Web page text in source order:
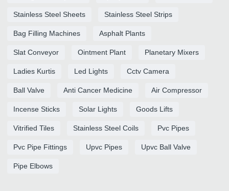
Stainless Steel Sheets Stainless Steel Strips
Bag Filling Machines Asphalt Plants
Slat Conveyor Ointment Plant Planetary Mixers
Ladies Kurtis Led Lights Cctv Camera
Ball Valve Anti Cancer Medicine Air Compressor
Incense Sticks Solar Lights Goods Lifts
Vitrified Tiles Stainless Steel Coils Pvc Pipes
Pvc Pipe Fittings Upvc Pipes Upvc Ball Valve
Pipe Elbows